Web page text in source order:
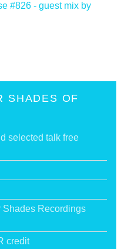
#826 - guest mix by
SHADES OF
selected talk free
Recordings
credit